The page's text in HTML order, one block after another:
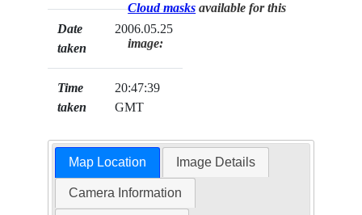
Date
taken
2006.05.25
Time
taken
20:47:39
GMT
Cloud masks available for this
image:
Map Location Image Details
Camera Information